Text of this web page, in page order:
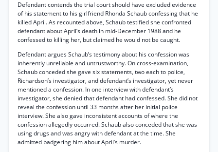
Defendant contends the trial court should have excluded evidence
of his statement to his girlfriend Rhonda Schaub confessing that he
killed April. As recounted above, Schaub testified she confronted
defendant about April’s death in mid-December 1988 and he
confessed to killing her, but claimed he would not be caught.
Defendant argues Schaub’s testimony about his confession was
inherently unreliable and untrustworthy. On cross-examination,
Schaub conceded she gave six statements, two each to police,
Richardson’s investigator, and defendant’s investigator, yet never
mentioned a confession. In one interview with defendant’s
investigator, she denied that defendant had confessed. She did not
reveal the confession until 33 months after her initial police
interview. She also gave inconsistent accounts of where the
confession allegedly occurred. Schaub also conceded that she was
using drugs and was angry with defendant at the time. She
admitted badgering him about April’s murder.